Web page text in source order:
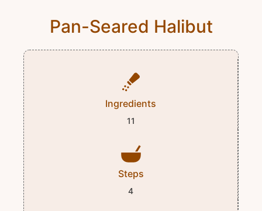
Pan-Seared Halibut
Ingredients
11
Steps
4